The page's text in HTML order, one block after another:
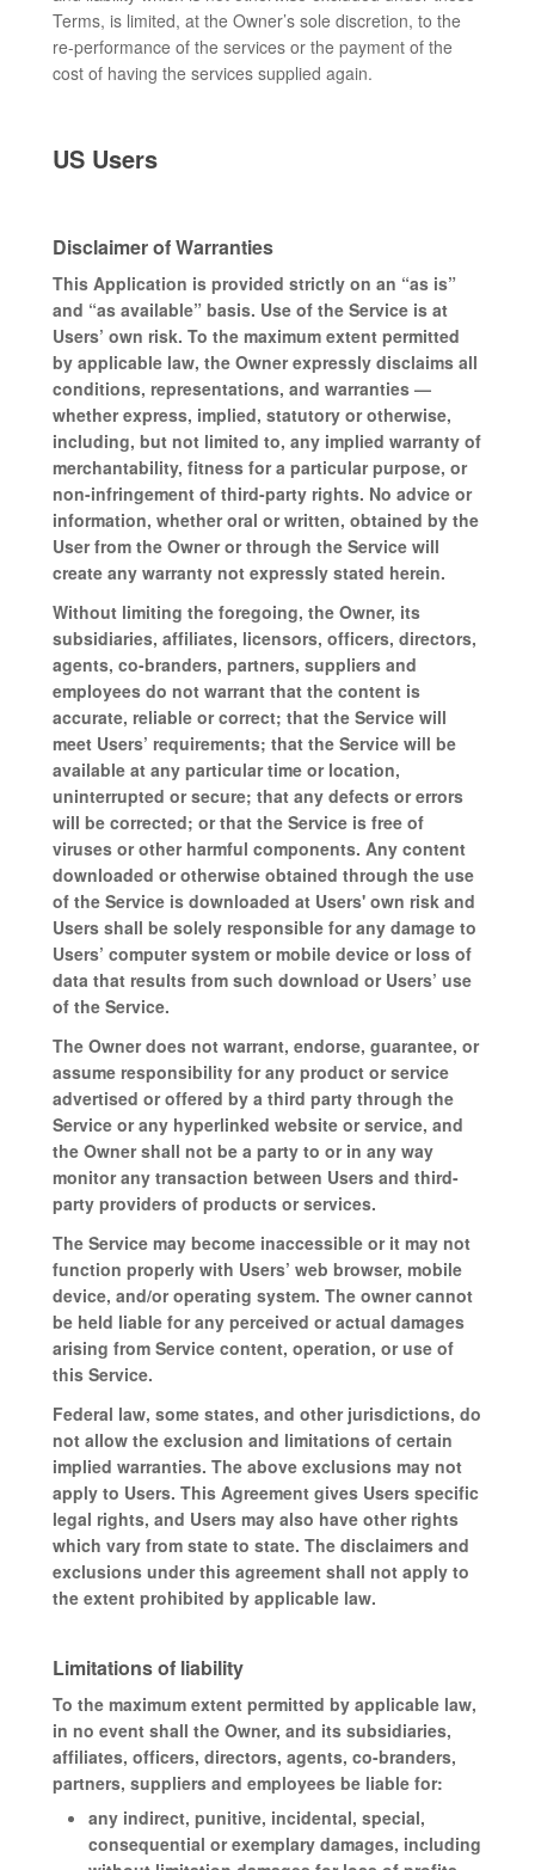
Terms, is limited, at the Owner’s sole discretion, to the
re-performance of the services or the payment of the
cost of having the services supplied again.
US Users
Disclaimer of Warranties
This Application is provided strictly on an “as is”
and “as available” basis. Use of the Service is at
Users’ own risk. To the maximum extent permitted
by applicable law, the Owner expressly disclaims all
conditions, representations, and warranties —
whether express, implied, statutory or otherwise,
including, but not limited to, any implied warranty of
merchantability, fitness for a particular purpose, or
non-infringement of third-party rights. No advice or
information, whether oral or written, obtained by the
User from the Owner or through the Service will
create any warranty not expressly stated herein.
Without limiting the foregoing, the Owner, its
subsidiaries, affiliates, licensors, officers, directors,
agents, co-branders, partners, suppliers and
employees do not warrant that the content is
accurate, reliable or correct; that the Service will
meet Users’ requirements; that the Service will be
available at any particular time or location,
uninterrupted or secure; that any defects or errors
will be corrected; or that the Service is free of
viruses or other harmful components. Any content
downloaded or otherwise obtained through the use
of the Service is downloaded at Users' own risk and
Users shall be solely responsible for any damage to
Users’ computer system or mobile device or loss of
data that results from such download or Users’ use
of the Service.
The Owner does not warrant, endorse, guarantee, or
assume responsibility for any product or service
advertised or offered by a third party through the
Service or any hyperlinked website or service, and
the Owner shall not be a party to or in any way
monitor any transaction between Users and third-
party providers of products or services.
The Service may become inaccessible or it may not
function properly with Users’ web browser, mobile
device, and/or operating system. The owner cannot
be held liable for any perceived or actual damages
arising from Service content, operation, or use of
this Service.
Federal law, some states, and other jurisdictions, do
not allow the exclusion and limitations of certain
implied warranties. The above exclusions may not
apply to Users. This Agreement gives Users specific
legal rights, and Users may also have other rights
which vary from state to state. The disclaimers and
exclusions under this agreement shall not apply to
the extent prohibited by applicable law.
Limitations of liability
To the maximum extent permitted by applicable law,
in no event shall the Owner, and its subsidiaries,
affiliates, officers, directors, agents, co-branders,
partners, suppliers and employees be liable for:
any indirect, punitive, incidental, special,
consequential or exemplary damages, including